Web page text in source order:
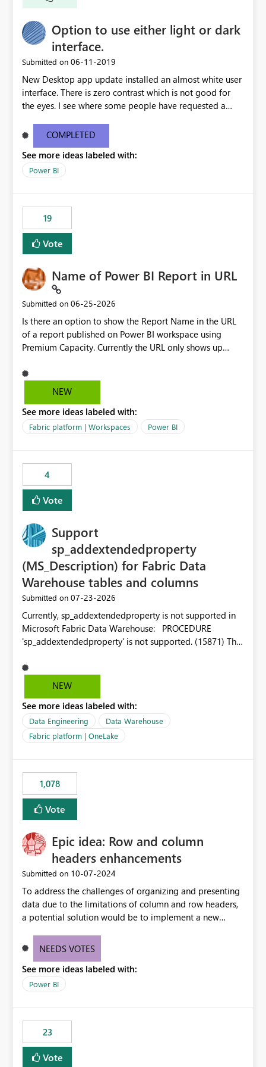
Option to use either light or dark
interface.
Submitted on ‎06-11-2019
New Desktop app update installed an almost white user
interface. There is zero contrast which is not good for
the eyes. I see where some people have requested a
light or dark theme like in the Office apps.
COMPLETED
See more ideas labeled with:
Power BI
19
Vote
Name of Power BI Report in URL
Submitted on ‎06-25-2026
Is there an option to show the Report Name in the URL
of a report published on Power BI workspace using
Premium Capacity. Currently the URL only shows up
reference to the problem : Current
: https://app.powerbi.com/groups/4897864dfhf-
be56-1870d2e165b8/ReportSection?experience=power-
bi Requirement
edonnd88/reports/Sales_Incentive_Report/ReportSectio
n?experience=power-bi
NEW
See more ideas labeled with:
Fabric platform | Workspaces Power BI
4
Vote
Support
sp_addextendedproperty
(MS_Description) for Fabric Data
Warehouse tables and columns
Submitted on ‎07-23-2026
Currently, sp_addextendedproperty is not supported in
Microsoft Fabric Data Warehouse: PROCEDURE
'sp_addextendedproperty' is not supported. (15871) This
descriptions (MS_Description) directly on Warehouse
objects via T-SQL, unlike traditional SQL Server, Azure
is a significant gap for data teams using transformation
tools like dbt, which rely on persist_docs-style patterns
(COMMENT ON TABLE / ALTER TABLE ... COMMENT, or
sp_addextendedproperty on other platforms) to push
the warehouse metadata. Without this, descriptions
authored in dbt (or any other tool) can only live in
external documentation sites and never appear in:
sys.extended_properties (which is read-supported in
object properties Any tool that discovers metadata via
extended properties Ask: Support
sp_addextendedproperty / sp_updateextendedproperty
/ sp_dropextendedproperty (or an equivalent T-SQL
mechanism such as COMMENT ON) for tables and
columns in Fabric Data Warehouse, so that
documentation can be persisted at the database level
other SQL Server-family products.
NEW
See more ideas labeled with:
Data Engineering
Data Warehouse
Fabric platform | OneLake
1,078
Vote
Epic idea: Row and column
headers enhancements
Submitted on ‎10-07-2024
To address the challenges of organizing and presenting
data due to the limitations of column and row headers,
a potential solution would be to implement a new
creators to adjust the dimensions of columns and rows,
conditional formatting.
NEEDS VOTES
See more ideas labeled with:
Power BI
23
Vote